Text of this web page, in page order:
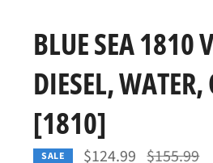
BLUE SEA 1810
DIESEL,
[1810]
SALE $124.99 Regular
$155.99